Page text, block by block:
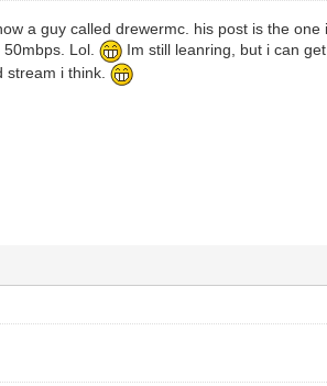
a guy called drewermc. his post is the
50mbps. Lol.
Im still leanring, but i can
stream i think.